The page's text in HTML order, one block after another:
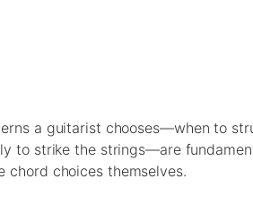
a guitarist chooses—when to
to strike the strings—are
chord choices themselves.